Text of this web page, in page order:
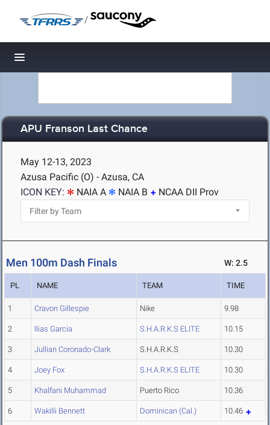
/
Toggle navigation
APU Franson Last Chance
May 12-13, 2023
Azusa Pacific (O) - Azusa, CA
ICON KEY:
NAIA A NAIA B NCAA DII Prov
Men 100m Dash Finals W: 2.5
PL NAME TEAM TIME
1 Cravon Gillespie Nike 9.98
2 Ilias Garcia S.H.A.R.K.S ELITE 10.15
3 Jullian Coronado-Clark S.H.A.R.K.S 10.30
4 Joey Fox S.H.A.R.K.S ELITE 10.30
5 Khalfani Muhammad Puerto Rico 10.36
6 Wakilli Bennett Dominican (Cal.) 10.46